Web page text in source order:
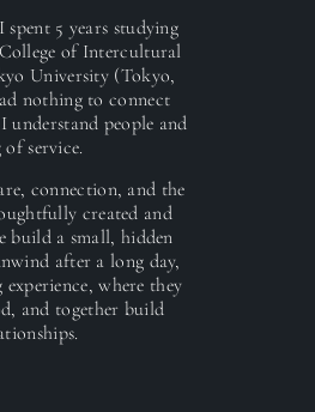
5 years studying
of Intercultural
University (Tokyo,
nothing to connect
people and
service.
connection, and the
created and
build a small, hidden
after a long day,
where they
and together build